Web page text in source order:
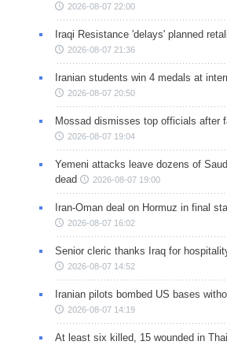
2026-08-07 22:00
Iraqi Resistance 'delays' planned
2026-08-07 21:36
Iranian students win 4 medals at
2026-08-07 20:50
Mossad dismisses top officials after
2026-08-07 19:04
Yemeni attacks leave dozens of
dead
2026-08-07 19:00
Iran-Oman deal on Hormuz in final
2026-08-07 16:02
Senior cleric thanks Iraq for
2026-08-07 14:52
Iranian pilots bombed US bases
2026-08-07 14:19
At least six killed, 15 wounded in